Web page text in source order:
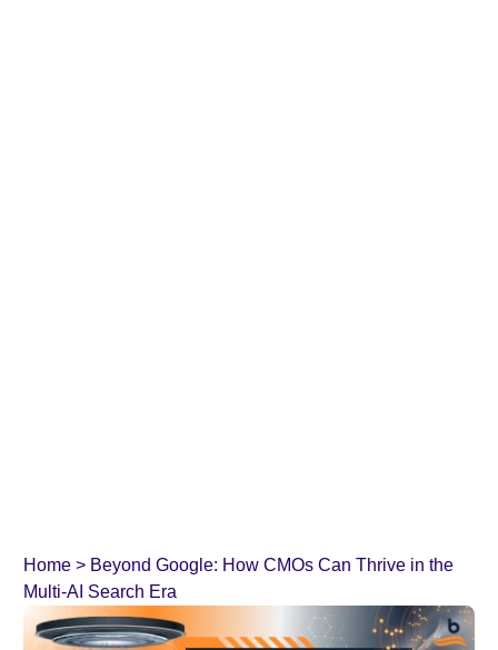
Home > Beyond Google: How CMOs Can Thrive in the
Multi-AI Search Era